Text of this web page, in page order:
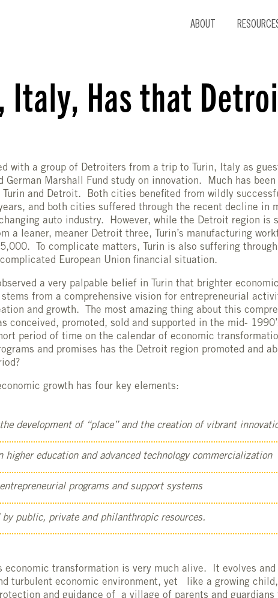
ABOUT
Italy, Has that
with a group of Detroiters from a trip to Turin, Italy as
German Marshall Fund study on innovation. Much has
and Detroit. Both cities benefited from wildly
and both cities suffered through the recent decline in
auto industry. However, while the Detroit region is
a leaner, meaner Detroit three, Turin’s manufacturing
To complicate matters, Turin is also suffering
European Union financial situation.
a very palpable belief in Turin that brighter
from a comprehensive vision for entrepreneurial
and growth. The most amazing thing about this
conceived, promoted, sold and supported in the mid-
period of time on the calendar of economic
and promises has the Detroit region promoted and
growth has four key elements:
development of “place” and the creation of vibrant
higher education and advanced technology commercialization
programs and support systems
public, private and philanthropic resources.
economic transformation is very much alive. It evolves
turbulent economic environment, yet like a growing
and guidance of a village of parents and guardians